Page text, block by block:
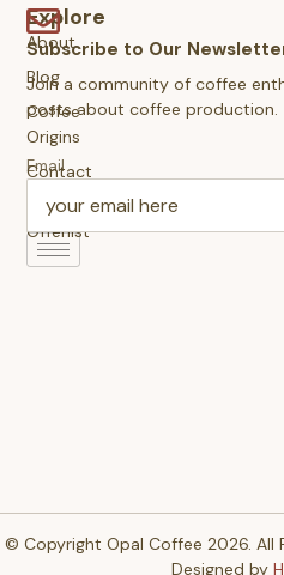
Explore
About
Blog
Coffee
Origins
Contact
Offerlist
Subscribe to Our
Join a community of coffee
posts about coffee production.
Email
© Copyright Opal Coffee 2026. All
Designed by